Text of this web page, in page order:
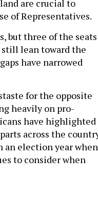
are crucial to
of Representatives.
but three of the seats
lean toward the
have narrowed
for the opposite
heavily on pro-
have highlighted
across the
an election year when
to consider when